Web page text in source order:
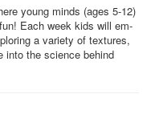
young minds (ages 5-12)
Each week kids will em-
a variety of textures,
into the science behind